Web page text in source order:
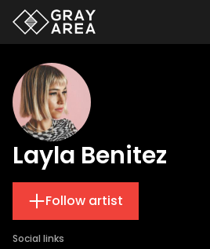
Layla Benitez
Follow artist
Social links